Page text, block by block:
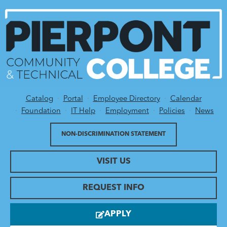
Utility Menu
Catalog Portal Employee Directory
Calendar
Foundation
IT Help Employment Policies News
VISIT US
NON-DISCRIMINATION STATEMENT
REQUEST INFO
APPLY